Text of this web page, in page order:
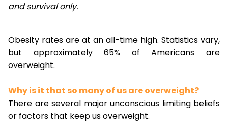
and survival only.
Obesity rates are at an all-time high. Statistics vary,
but approximately 65% of Americans are
overweight.
Why is it that so many of us are overweight?
There are several major unconscious limiting beliefs
or factors that keep us overweight.